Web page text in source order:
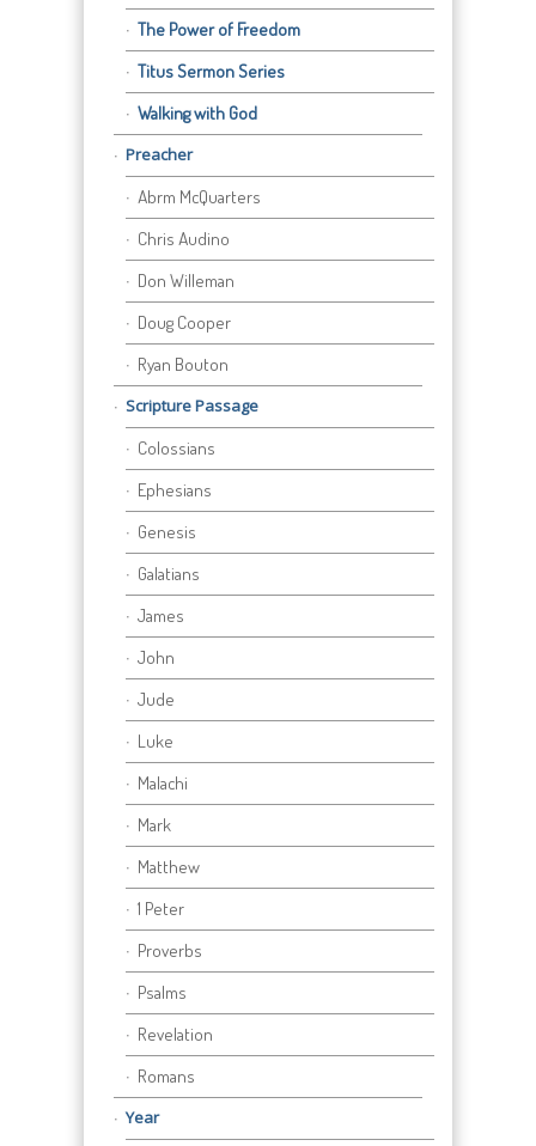
The Power of Freedom
Titus Sermon Series
Walking with God
Preacher
Abrm McQuarters
Chris Audino
Don Willeman
Doug Cooper
Ryan Bouton
Scripture Passage
Colossians
Ephesians
Genesis
Galatians
James
John
Jude
Luke
Malachi
Mark
Matthew
1 Peter
Proverbs
Psalms
Revelation
Romans
Year